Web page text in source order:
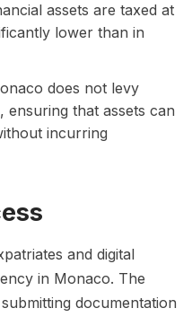
assets are taxed at
lower than in
does not levy
ensuring that assets can
incurring
and digital
in Monaco. The
documentation